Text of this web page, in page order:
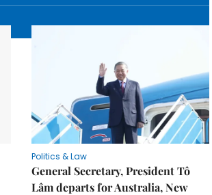
Politics & Law
General Secretary, President Tô
Lâm departs for Australia, New